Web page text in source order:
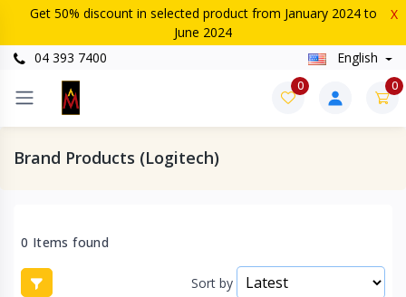
Get 50% discount in selected product from January 2024 to
June 2024
X
04 393 7400 English
0 0
Brand Products (Logitech)
0 Items found
Sort by